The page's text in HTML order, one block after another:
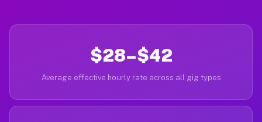
$28–$42
Average effective hourly rate across all gig types